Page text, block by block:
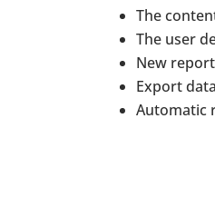
The
The user
New
Export
Automatic